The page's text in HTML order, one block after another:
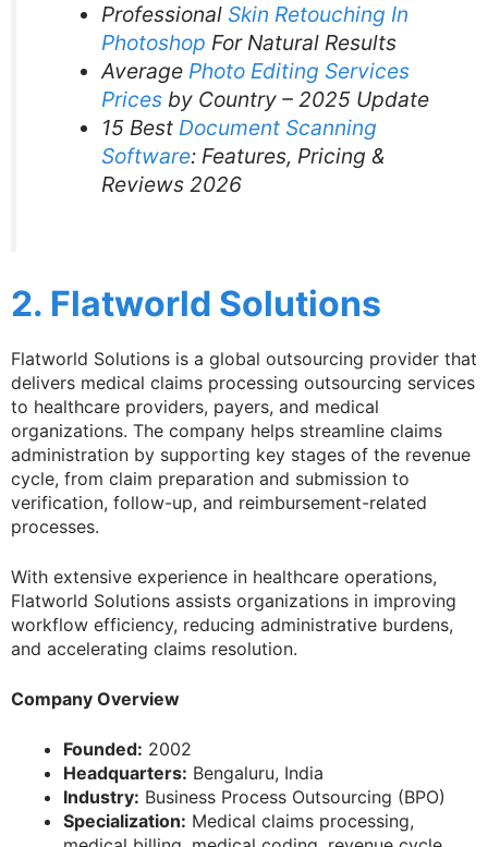
Professional Skin Retouching In
Photoshop For Natural Results
Average Photo Editing Services
Pricesby Country – 2025 Update
15 Best Document Scanning
Software: Features, Pricing &
Reviews 2026
2. Flatworld Solutions
Flatworld Solutions is a global outsourcing provider that
delivers medical claims processing outsourcing services
to healthcare providers, payers, and medical
organizations. The company helps streamline claims
administration by supporting key stages of the revenue
cycle, from claim preparation and submission to
verification, follow-up, and reimbursement-related
processes.
With extensive experience in healthcare operations,
Flatworld Solutions assists organizations in improving
workflow efficiency, reducing administrative burdens,
and accelerating claims resolution.
Company Overview
Founded: 2002
Headquarters: Bengaluru, India
Industry: Business Process Outsourcing (BPO)
Specialization: Medical claims processing,